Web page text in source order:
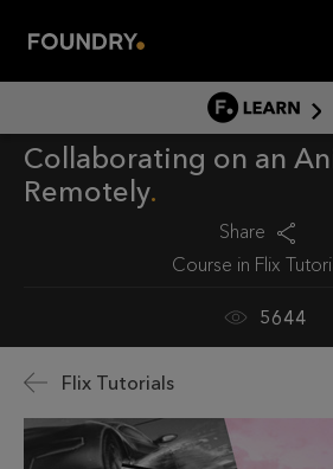
LEARN HOME
PRODUCT TUTORIALS
Collaborating on an
Remotely
Share
Course in Flix
5644
Flix Tutorials